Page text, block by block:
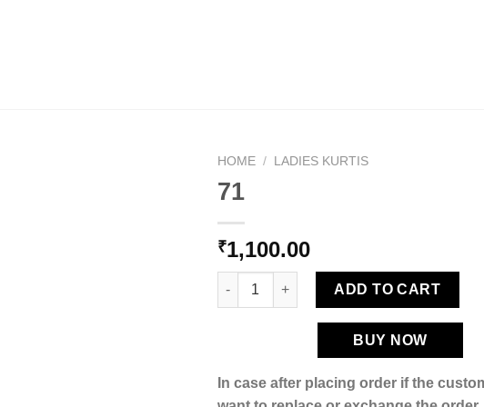
HOME / LADIES KURTIS
71
₹1,100.00
71 quantity
ADD TO CART
BUY NOW
In case after placing order if the